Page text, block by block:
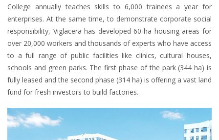
College annually teaches skills to 6,000 trainees a year for
enterprises. At the same time, to demonstrate corporate social
responsibility, Viglacera has developed 60-ha housing areas for
over 20,000 workers and thousands of experts who have access
to a full range of public facilities like clinics, cultural houses,
schools and green parks. The first phase of the park (344 ha) is
fully leased and the second phase (314 ha) is offering a vast land
fund for fresh investors to build factories.